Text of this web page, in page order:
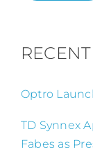
Optro
TD Synnex
Fabes as